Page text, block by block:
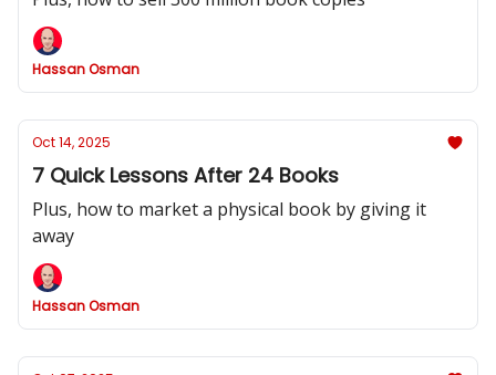
Hassan Osman
Oct 14, 2025
7 Quick Lessons After 24 Books
Plus, how to market a physical book by giving it
away
Hassan Osman